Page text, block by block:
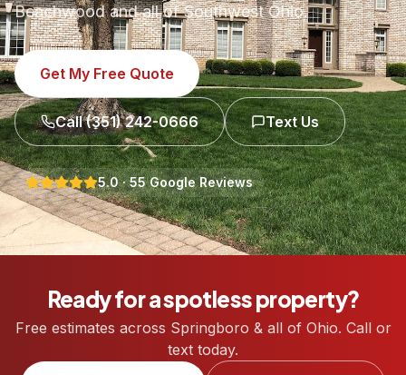
Beachwood and all of Southwest Ohio.
Get My Free Quote
Call(351) 242-0666 Text Us
5.0·55Google Reviews
Ready for a spotless property?
Free estimates across Springboro & all of Ohio. Call or
text today.